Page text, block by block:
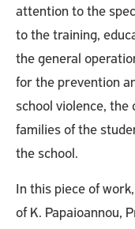
attention to the
to the training,
the general
for the prevention
school violence, the
families of the
the school.
In this piece of
of K. Papaioannou,